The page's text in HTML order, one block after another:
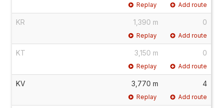
Replay Add route
KR 1,390 m 0
Replay Add route
KT 3,150 m 0
Replay Add route
KV 3,770 m 4
Replay Add route